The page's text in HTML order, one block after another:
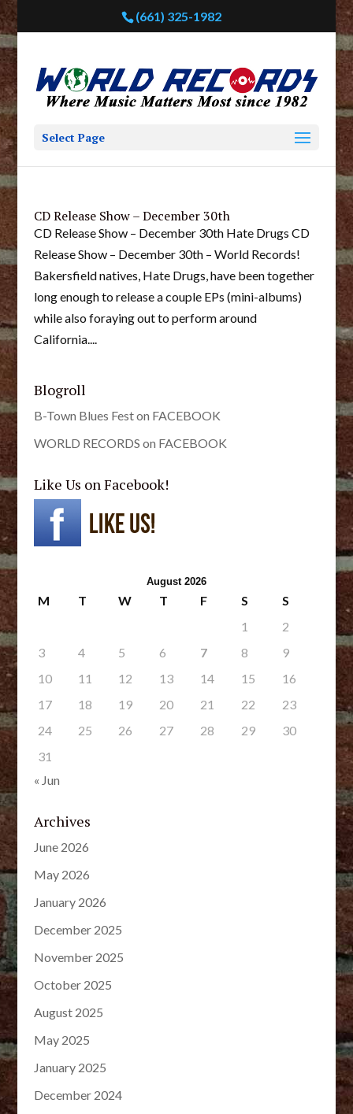
(661) 325-1982
Select Page
CD Release Show – December 30th
CD Release Show – December 30th Hate Drugs CD
Release Show – December 30th – World Records!
Bakersfield natives, Hate Drugs, have been together
long enough to release a couple EPs (mini-albums)
while also foraying out to perform around
California....
Blogroll
B-Town Blues Fest on FACEBOOK
WORLD RECORDS on FACEBOOK
Like Us on Facebook!
August 2026
M T W T F S
S
1
2
3
4 5 6 7 8
9
10
11 12 13 14 15
16
17
18 19 20 21 22
23
24
25 26 27 28 29
30
31
« Jun
Archives
June 2026
May 2026
January 2026
December 2025
November 2025
October 2025
August 2025
May 2025
January 2025
December 2024